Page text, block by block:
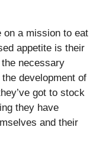
on a mission to eat
appetite is their
necessary
development of
got to stock
they have
and their